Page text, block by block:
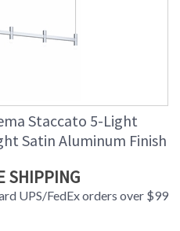
Staccato 5-Light
Satin Aluminum Finish
SHIPPING
UPS/FedEx orders over $99